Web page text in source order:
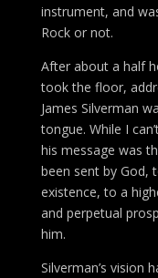
instrument, and
Rock or not.
After about a half
took the floor,
James Silverman
tongue. While I
his message was
been sent by God,
existence, to a
and perpetual
him.
Silverman’s vision